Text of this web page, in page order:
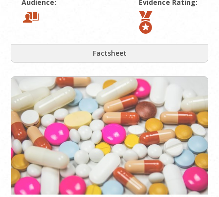
Audience: Evidence Rating:
Factsheet